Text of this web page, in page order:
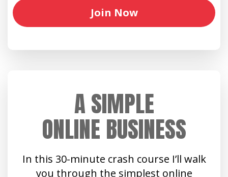
Join Now
A SIMPLE
ONLINE BUSINESS
In this 30-minute crash course I’ll walk
you through the simplest online